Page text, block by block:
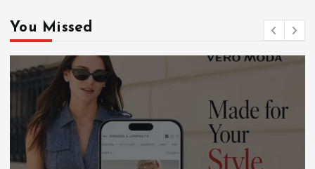
You Missed